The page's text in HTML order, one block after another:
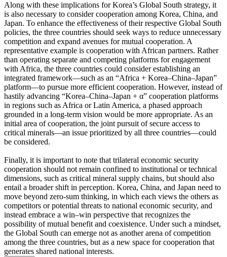
Along with these implications for Korea’s Global South strategy, it
is also necessary to consider cooperation among Korea, China, and
Japan. To enhance the effectiveness of their respective Global South
policies, the three countries should seek ways to reduce unnecessary
competition and expand avenues for mutual cooperation. A
representative example is cooperation with African partners. Rather
than operating separate and competing platforms for engagement
with Africa, the three countries could consider establishing an
integrated framework—such as an “Africa + Korea–China–Japan”
platform—to pursue more efficient cooperation. However, instead of
hastily advancing “Korea–China–Japan + α” cooperation platforms
in regions such as Africa or Latin America, a phased approach
grounded in a long-term vision would be more appropriate. As an
initial area of cooperation, the joint pursuit of secure access to
critical minerals—an issue prioritized by all three countries—could
be considered.
Finally, it is important to note that trilateral economic security
cooperation should not remain confined to institutional or technical
dimensions, such as critical mineral supply chains, but should also
entail a broader shift in perception. Korea, China, and Japan need to
move beyond zero-sum thinking, in which each views the others as
competitors or potential threats to national economic security, and
instead embrace a win–win perspective that recognizes the
possibility of mutual benefit and coexistence. Under such a mindset,
the Global South can emerge not as another arena of competition
among the three countries, but as a new space for cooperation that
generates shared national interests.